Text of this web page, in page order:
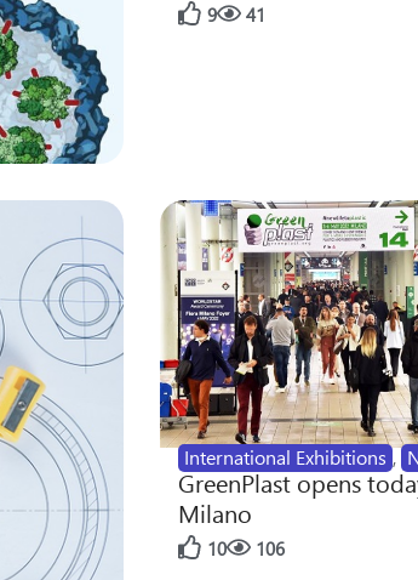
9 41
International Exhibitions ,
GreenPlast opens
Milano
10 106